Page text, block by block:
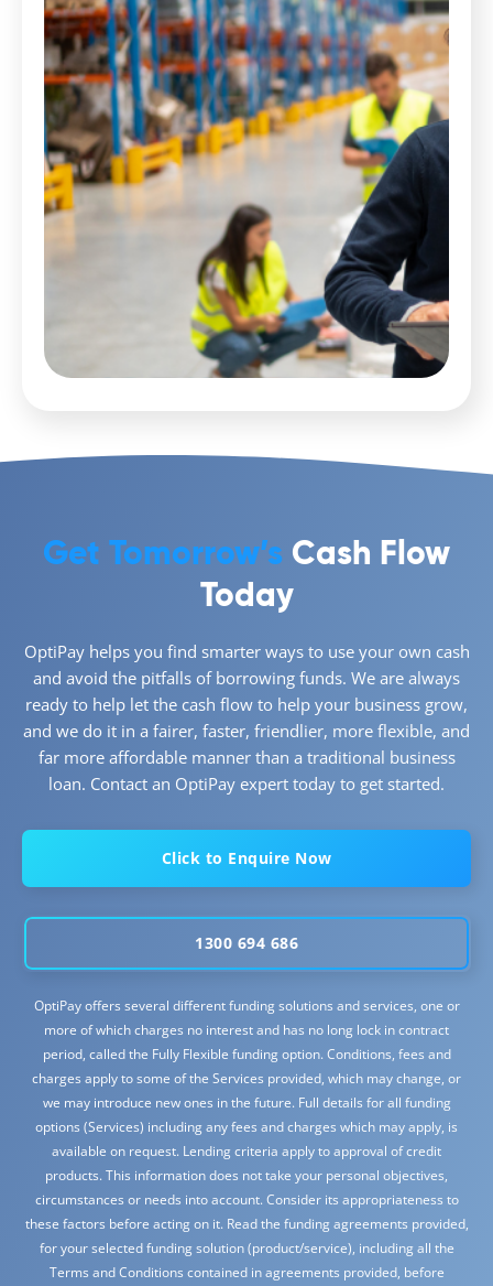
Get Tomorrow’s Cash Flow
Today
OptiPay helps you find smarter ways to use your own cash
and avoid the pitfalls of borrowing funds. We are always
ready to help let the cash flow to help your business grow,
and we do it in a fairer, faster, friendlier, more flexible, and
far more affordable manner than a traditional business
loan. Contact an OptiPay expert today to get started.
Click to Enquire Now
1300 694 686
OptiPay offers several different funding solutions and services, one or
more of which charges no interest and has no long lock in contract
period, called the Fully Flexible funding option. Conditions, fees and
charges apply to some of the Services provided, which may change, or
we may introduce new ones in the future. Full details for all funding
options (Services) including any fees and charges which may apply, is
available on request. Lending criteria apply to approval of credit
products. This information does not take your personal objectives,
circumstances or needs into account. Consider its appropriateness to
these factors before acting on it. Read the funding agreements provided,
for your selected funding solution (product/service), including all the
Terms and Conditions contained in agreements provided, before